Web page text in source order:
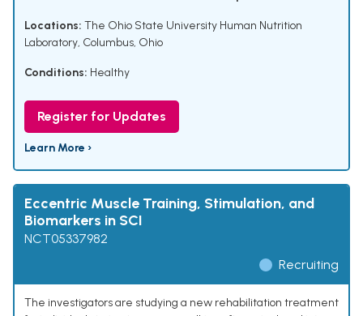
Locations: The Ohio State University Human Nutrition
Laboratory, Columbus, Ohio
Conditions: Healthy
Register for Updates
Learn More ›
Eccentric Muscle Training, Stimulation, and
Biomarkers in SCI
NCT05337982
Recruiting
The investigators are studying a new rehabilitation treatment